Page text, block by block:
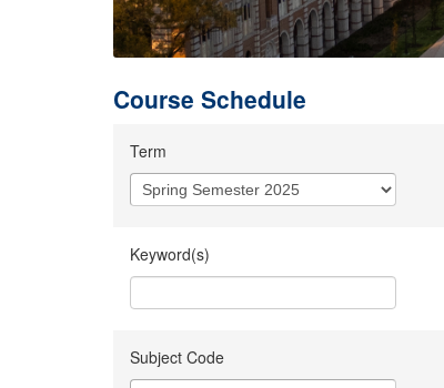
Course Schedule
Term
Keyword(s)
Subject Code